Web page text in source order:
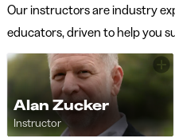
Our instructors are industry
educators, driven to help you
Alan Zucker
Instructor